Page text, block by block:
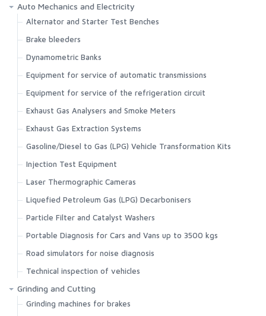
Auto Mechanics and Electricity
Alternator and Starter Test Benches
Brake bleeders
Dynamometric Banks
Equipment for service of automatic transmissions
Equipment for service of the refrigeration circuit
Exhaust Gas Analysers and Smoke Meters
Exhaust Gas Extraction Systems
Gasoline/Diesel to Gas (LPG) Vehicle Transformation Kits
Injection Test Equipment
Laser Thermographic Cameras
Liquefied Petroleum Gas (LPG) Decarbonisers
Particle Filter and Catalyst Washers
Portable Diagnosis for Cars and Vans up to 3500 kgs
Road simulators for noise diagnosis
Technical inspection of vehicles
Grinding and Cutting
Grinding machines for brakes